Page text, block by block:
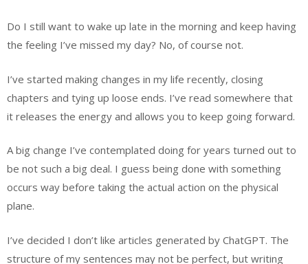
Do I still want to wake up late in the morning and keep having
the feeling I’ve missed my day? No, of course not.
I’ve started making changes in my life recently, closing
chapters and tying up loose ends. I’ve read somewhere that
it releases the energy and allows you to keep going forward.
A big change I’ve contemplated doing for years turned out to
be not such a big deal. I guess being done with something
occurs way before taking the actual action on the physical
plane.
I’ve decided I don’t like articles generated by ChatGPT. The
structure of my sentences may not be perfect, but writing